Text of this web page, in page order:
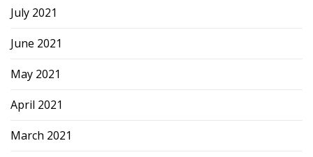
July 2021
June 2021
May 2021
April 2021
March 2021